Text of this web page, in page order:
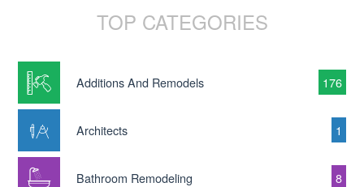
TOP CATEGORIES
Additions And Remodels 176
Architects 1
Bathroom Remodeling 8